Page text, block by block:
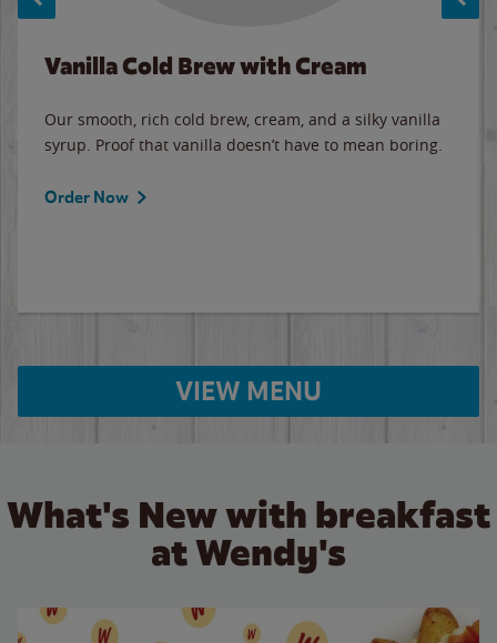
Vanilla Cold Brew with Cream
Our smooth, rich cold brew, cream, and a silky vanilla
syrup. Proof that vanilla doesn’t have to mean boring.
Order Now
VIEW MENU
What's New with breakfast
at Wendy's